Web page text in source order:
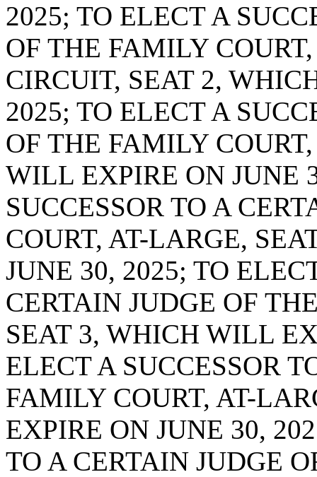
2025; TO ELECT A
OF THE FAMILY
CIRCUIT, SEAT 2,
2025; TO ELECT A
OF THE FAMILY
WILL EXPIRE ON JUNE
SUCCESSOR TO A
COURT, AT-LARGE,
JUNE 30, 2025; TO
CERTAIN JUDGE OF
SEAT 3, WHICH WILL
ELECT A SUCCESSOR
FAMILY COURT, AT-
EXPIRE ON JUNE 30,
TO A CERTAIN JUDGE